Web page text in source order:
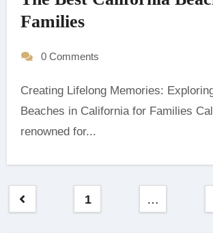
Families
0 Comments
Creating Lifelong Memories: Exploring the Best
Beaches in California for Families
renowned for...
Posts
pagination
1 …